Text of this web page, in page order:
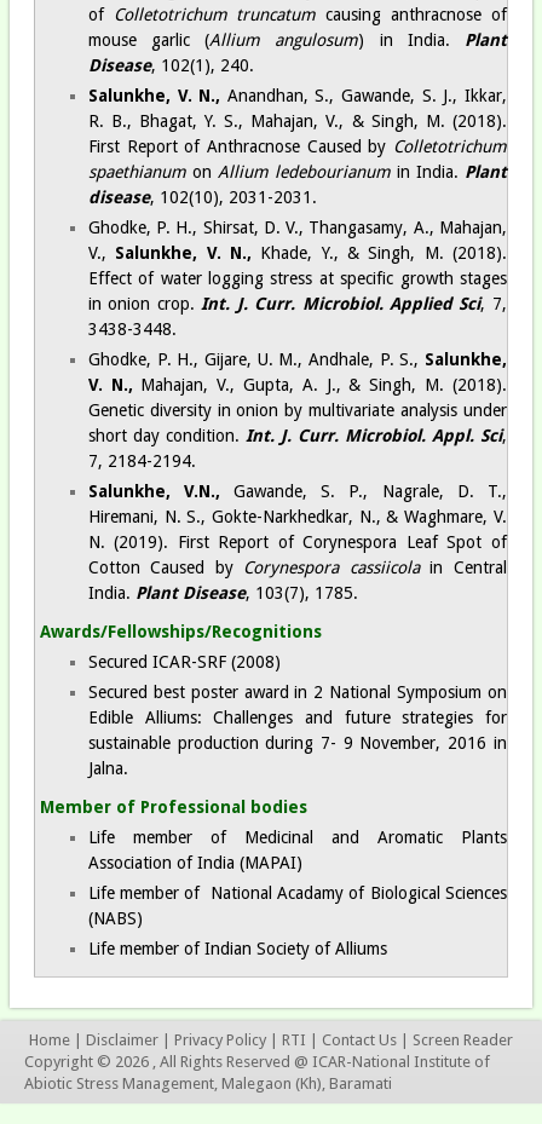
of Colletotrichum truncatum causing anthracnose of
mouse garlic (Allium angulosum) in India. Plant
Disease, 102(1), 240.
Salunkhe, V. N., Anandhan, S., Gawande, S. J., Ikkar,
R. B., Bhagat, Y. S., Mahajan, V., & Singh, M. (2018).
First Report of Anthracnose Caused by Colletotrichum
spaethianumon Allium ledebourianumin India. Plant
disease, 102(10), 2031-2031.
Ghodke, P. H., Shirsat, D. V., Thangasamy, A., Mahajan,
V., Salunkhe, V. N., Khade, Y., & Singh, M. (2018).
Effect of water logging stress at specific growth stages
in onion crop. Int. J. Curr. Microbiol. Applied Sci, 7,
3438-3448.
Ghodke, P. H., Gijare, U. M., Andhale, P. S., Salunkhe,
V. N., Mahajan, V., Gupta, A. J., & Singh, M. (2018).
Genetic diversity in onion by multivariate analysis under
short day condition. Int. J. Curr. Microbiol. Appl. Sci,
7, 2184-2194.
Salunkhe, V.N., Gawande, S. P., Nagrale, D. T.,
Hiremani, N. S., Gokte-Narkhedkar, N., & Waghmare, V.
N. (2019). First Report of Corynespora Leaf Spot of
Cotton Caused by Corynespora cassiicolain Central
India. Plant Disease, 103(7), 1785.
Awards/Fellowships/Recognitions
Secured ICAR-SRF (2008)
Secured best poster award in 2 National Symposium on
Edible Alliums: Challenges and future strategies for
sustainable production during 7- 9 November, 2016 in
Jalna.
Member of Professional bodies
Life member of Medicinal and Aromatic Plants
Association of India (MAPAI)
Life member of National Acadamy of Biological Sciences
(NABS)
Life member of Indian Society of Alliums
Home Disclaimer Privacy Policy RTI Contact Us
Screen Reader
Copyright © 2026 , All Rights Reserved @ ICAR-National Institute of
Abiotic Stress Management, Malegaon (Kh), Baramati